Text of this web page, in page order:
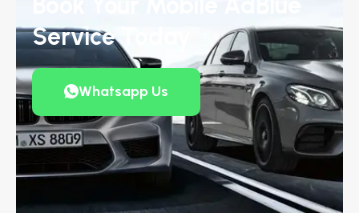
Service Today
Whatsapp Us